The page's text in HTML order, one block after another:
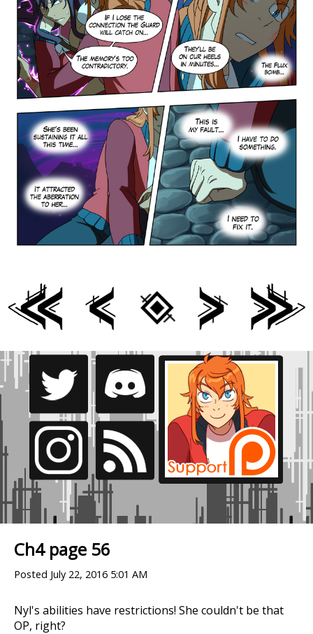
Ch4 page 56
Posted July 22, 2016 5:01 AM
Nyl's abilities have restrictions! She couldn't be that
OP, right?